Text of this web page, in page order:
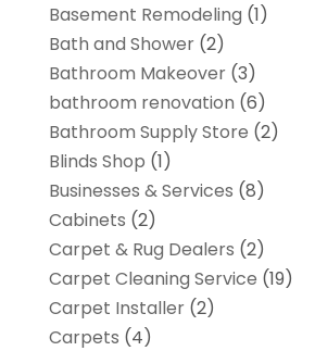
Basement Remodeling (1)
Bath and Shower(2)
Bathroom Makeover(3)
bathroom renovation (6)
Bathroom Supply Store (2)
Blinds Shop (1)
Businesses & Services (8)
Cabinets (2)
Carpet & Rug Dealers (2)
Carpet Cleaning Service (19)
Carpet Installer(2)
Carpets (4)